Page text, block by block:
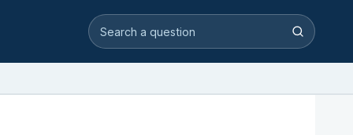
Search video answers Search